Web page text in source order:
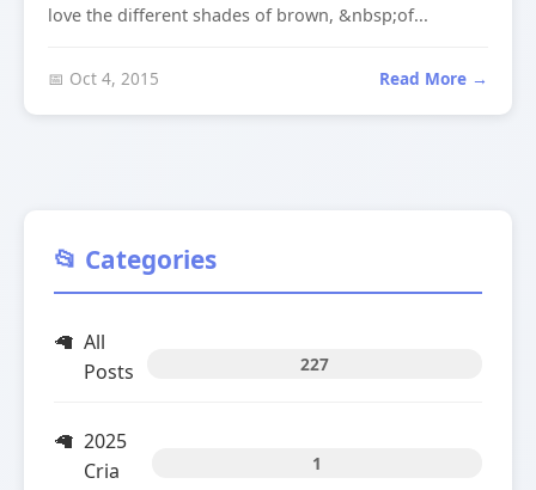
love the different shades of brown, &nbsp;of...
📅 Oct 4, 2015 Read More →
📂 Categories
All
Posts
227
2025
Cria
1